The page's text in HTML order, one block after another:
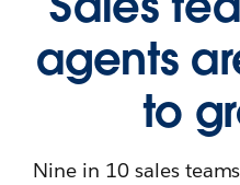
agents
to
Nine in 10 sales